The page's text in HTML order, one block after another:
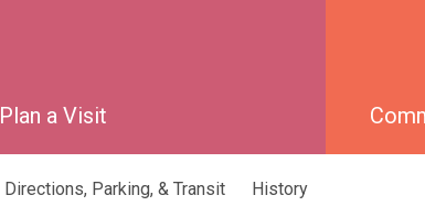
Plan a Visit
Directions, Parking, & Transit History